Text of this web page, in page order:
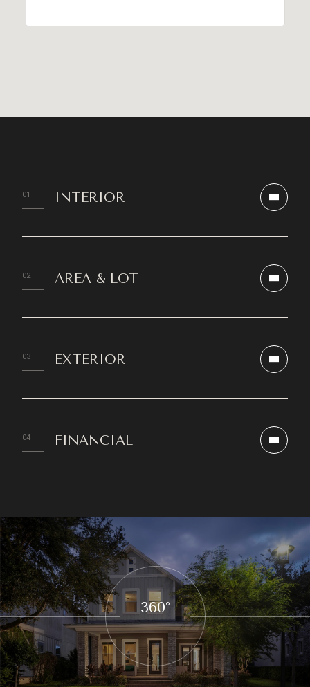
INTERIOR
AREA & LOT
EXTERIOR
FINANCIAL
360°